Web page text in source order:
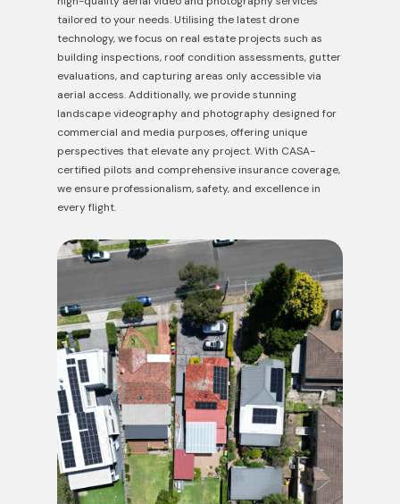
tailored toyour needs. Utilising the latest drone
technology, we focus on real estate projects such as
building inspections, roof condition assessments, gutter
evaluations, and capturing areas only accessible via
aerial access. Additionally, we provide stunning
landscape videography and photography designed for
commercial and media purposes, offering unique
perspectives that elevate any project. With CASA-
certified pilots and comprehensive insurance coverage,
we ensure professionalism, safety, and excellence in
everyflight.